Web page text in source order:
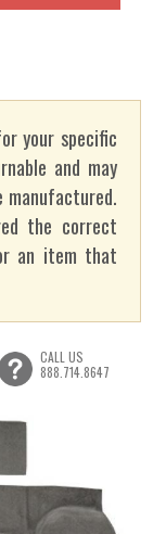
your specific
and may
the correct
an item that
CALL US
888.714.8647